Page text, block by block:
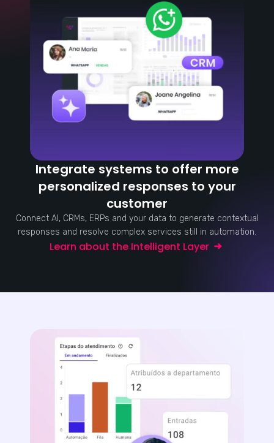
Integrate systems to offer more
personalized responses to your
customer
Connect AI, CRMs, ERPs and your data to generate contextual
responses and resolve complex services still in automation.
Learn about the Intelligent Layer